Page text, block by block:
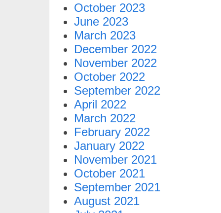
October 2023
June 2023
March 2023
December 2022
November 2022
October 2022
September 2022
April 2022
March 2022
February 2022
January 2022
November 2021
October 2021
September 2021
August 2021